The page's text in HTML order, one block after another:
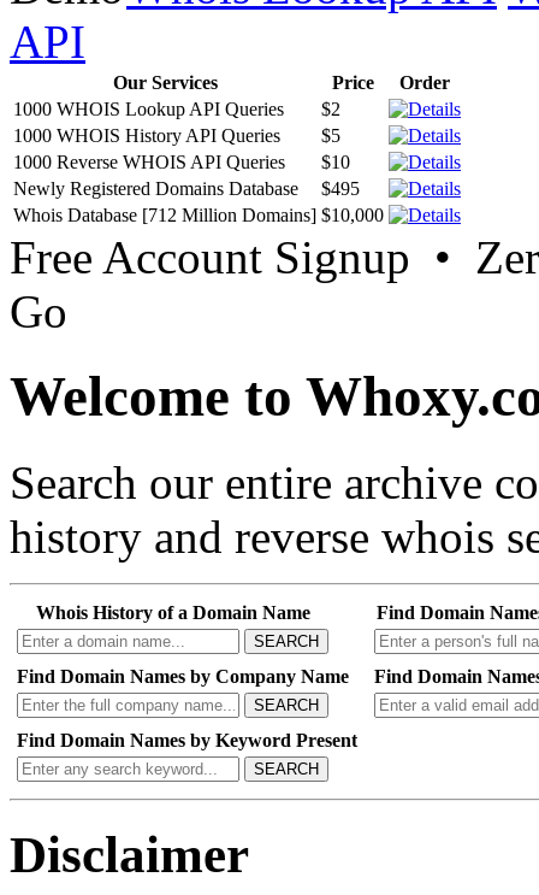
API
Our Services Price
Order
1000 WHOIS Lookup API Queries
$2
1000 WHOIS History API Queries
$5
1000 Reverse WHOIS API Queries
$10
Newly Registered Domains Database
$495
Whois Database [712 Million Domains] $10,000
Free Account Signup •
Go
Welcome to
Search our entire archive
history and reverse whois
Whois History of a Domain Name
SEARCH
Find Domain
Find Domain Names by Company Name
SEARCH
Find Domain
Find Domain Names by Keyword Present
SEARCH
Disclaimer